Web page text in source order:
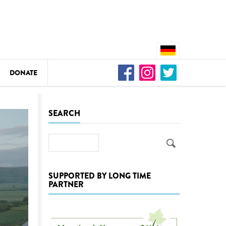
DEDAMMING
Nature conservation
restoration of the Kamp Valley
DONATE
SEARCH
SUPPORTED BY LONG TIME
PARTNER